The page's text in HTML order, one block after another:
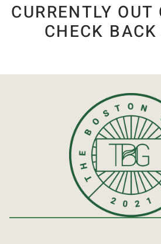
CURRENTLY OUT
CHECK